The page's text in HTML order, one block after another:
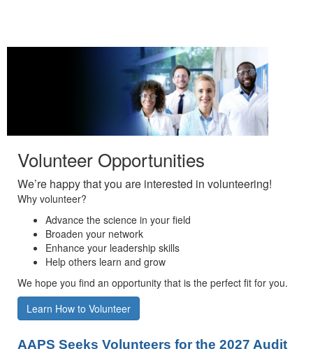
Volunteer Opportunities
We’re happy that you are interested in volunteering!
Why volunteer?
Advance the science in your field
Broaden your network
Enhance your leadership skills
Help others learn and grow
We hope you find an opportunity that is the perfect fit for you.
Learn How to Volunteer
AAPS Seeks Volunteers for the 2027 Audit